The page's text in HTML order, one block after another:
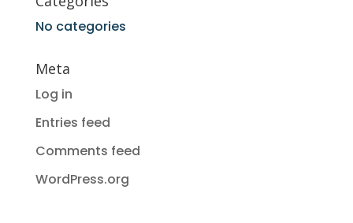
No categories
Meta
Log in
Entries feed
Comments feed
WordPress.org